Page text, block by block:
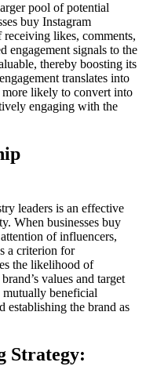
pool of potential
buy Instagram
likes, comments,
engagement signals to the
thereby boosting its
translates into
more likely to convert into
engaging with the
leaders is an effective
When businesses buy
of influencers,
a criterion for
the likelihood of
values and target
mutually beneficial
establishing the brand as
Strategy: